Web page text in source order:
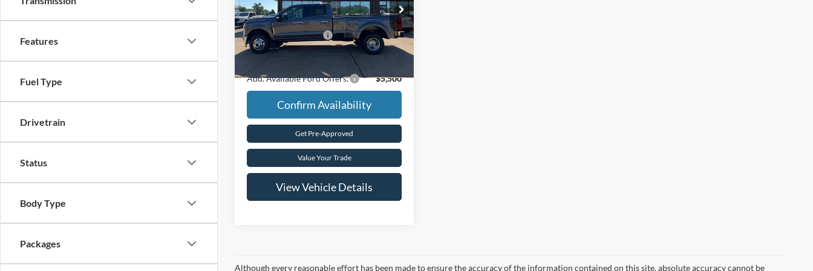
Features
Fuel Type
Drivetrain
Status
Body Type
Packages
Price Drop
VIN:1FT8W3DT8TEE65950Stock:T5108
In Stock Ext. Int.
MSRP
$92,155
Retail Customer Cash
-$1,000
Final Price
$91,155
Add. Available Ford Offers: $5,500
Confirm Availability
Get Pre-Approved
Value Your Trade
View Vehicle Details
Although every reasonable effort has been made to ensure the accuracy of the information contained on this site, absolute accuracy cannot be